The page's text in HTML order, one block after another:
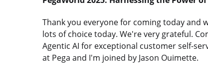
Thank you everyone for coming today and
lots of choice today. We're very grateful.
Agentic AI for exceptional customer self-
at Pega and I'm joined by Jason Ouimette.